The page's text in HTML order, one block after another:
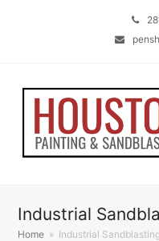
Industrial
Home » Industrial Sandblasting